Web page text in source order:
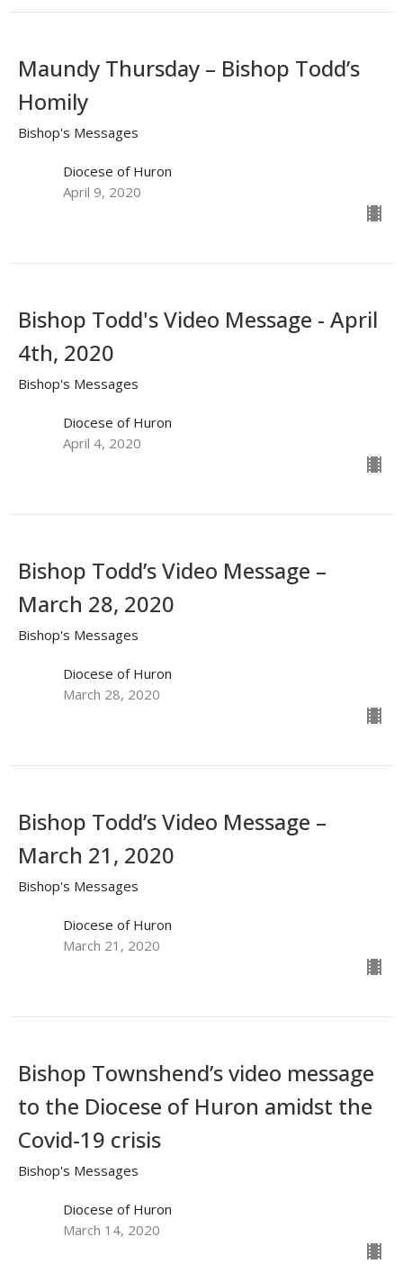
Maundy Thursday – Bishop Todd’s
Homily
Bishop's Messages
Diocese of Huron
April 9, 2020
Bishop Todd's Video Message - April
4th, 2020
Bishop's Messages
Diocese of Huron
April 4, 2020
Bishop Todd’s Video Message –
March 28, 2020
Bishop's Messages
Diocese of Huron
March 28, 2020
Bishop Todd’s Video Message –
March 21, 2020
Bishop's Messages
Diocese of Huron
March 21, 2020
Bishop Townshend’s video message
to the Diocese of Huron amidst the
Covid-19 crisis
Bishop's Messages
Diocese of Huron
March 14, 2020